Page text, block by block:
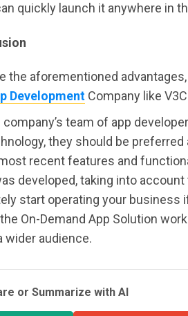
quickly launch it anywhere in
the aforementioned
Development Company like
company’s team of app
they should be
recent features and
developed, taking into
start operating your business
On-Demand App Solution
wider audience.
or Summarize with AI